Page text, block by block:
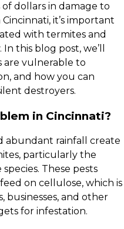
dollars in damage to
it’s important
with termites and
this blog post, we’ll
are vulnerable to
and how you can
destroyers.
in Cincinnati?
abundant rainfall create
particularly the
These pests
on cellulose, which is
businesses, and other
for infestation.